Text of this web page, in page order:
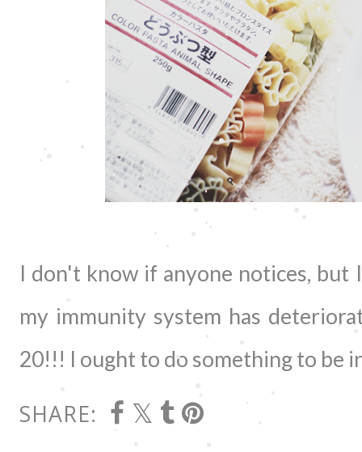
I don't know if anyone notices,
my immunity system has
20!!! I ought to do something to be
SHARE: